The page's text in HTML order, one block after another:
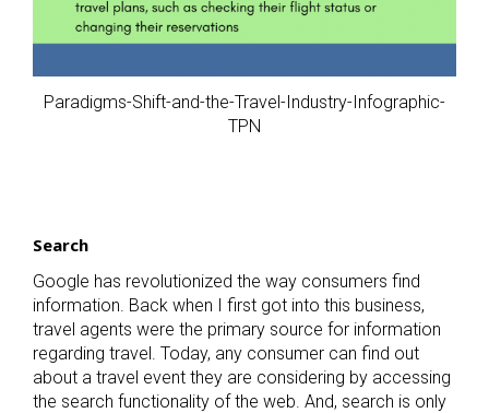
Paradigms-Shift-and-the-Travel-Industry-Infographic-
TPN
Search
Google has revolutionized the way consumers find
information. Back when I first got into this business,
travel agents were the primary source for information
regarding travel. Today, any consumer can find out
about a travel event they are considering by accessing
the search functionality of the web. And, search is only